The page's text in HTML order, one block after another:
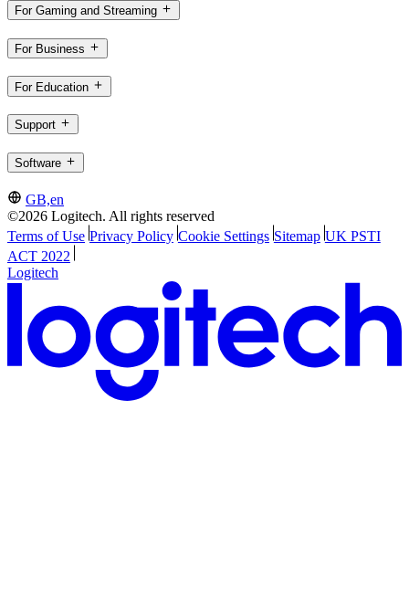
For Gaming and Streaming
For Business
For Education
Support
Software
GB,en
©2026 Logitech. All rights reserved
Terms of Use Privacy Policy Cookie Settings Sitemap UK PSTI
ACT 2022
Logitech